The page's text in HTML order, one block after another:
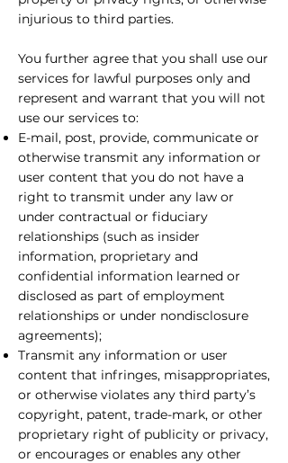
injurious to third parties.
You further agree that you shall use our
services for lawful purposes only and
represent and warrant that you will not
use our services to:
E-mail, post, provide, communicate or
otherwise transmit any information or
user content that you do not have a
right to transmit under any law or
under contractual or fiduciary
relationships (such as insider
information, proprietary and
confidential information learned or
disclosed as part of employment
relationships or under nondisclosure
agreements);
Transmit any information or user
content that infringes, misappropriates,
or otherwise violates any third party’s
copyright, patent, trade-mark, or other
proprietary right of publicity or privacy,
or encourages or enables any other